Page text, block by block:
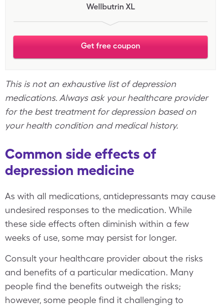
Wellbutrin XL
Get free coupon
This is not an exhaustive list of depression
medications. Always ask your healthcare provider
for the best treatment for depression based on
your health condition and medical history.
Common side effects of
depression medicine
As with all medications, antidepressants may cause
undesired responses to the medication. While
these side effects often diminish within a few
weeks of use, some may persist for longer.
Consult your healthcare provider about the risks
and benefits of a particular medication. Many
people find the benefits outweigh the risks;
however, some people find it challenging to